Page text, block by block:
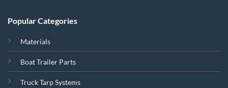
Popular Categories
Materials
Boat Trailer Parts
Truck Tarp Systems